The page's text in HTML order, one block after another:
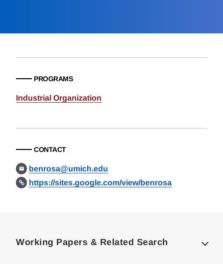
PROGRAMS
Industrial Organization
CONTACT
benrosa@umich.edu
https://sites.google.com/view/benrosa
Working Papers & Related Search